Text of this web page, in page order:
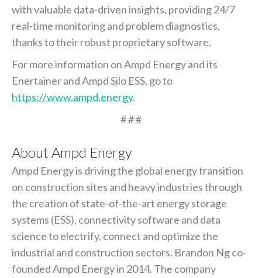
with valuable data-driven insights, providing 24/7
real-time monitoring and problem diagnostics,
thanks to their robust proprietary software.
For more information on Ampd Energy and its
Enertainer and Ampd Silo ESS, go to
https://www.ampd.energy.
# # #
About Ampd Energy
Ampd Energy is driving the global energy transition
on construction sites and heavy industries through
the creation of state-of-the-art energy storage
systems (ESS), connectivity software and data
science to electrify, connect and optimize the
industrial and construction sectors. Brandon Ng co-
founded Ampd Energy in 2014. The company